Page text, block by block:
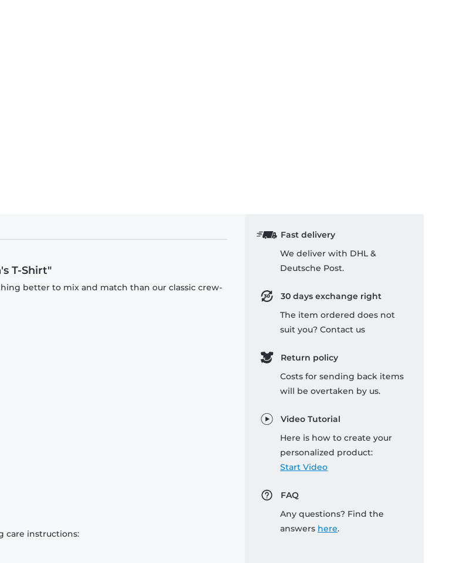
T-Shirt"
better to mix and match than our classic crew-
care instructions:
Fast delivery
We deliver with DHL &
Deutsche Post.
30 days exchange right
The item ordered does not
suit you? Contact us
Return policy
Costs for sending back items
will be overtaken by us.
Video Tutorial
Here is how to create your
personalized product:
Start Video
FAQ
Any questions? Find the
answers here.